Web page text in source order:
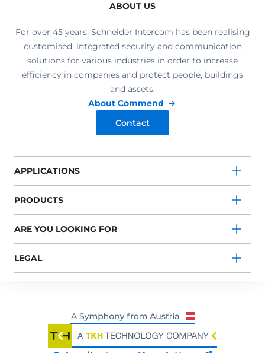
ABOUT US
For over 45 years, Schneider Intercom has been realising
customised, integrated security and communication
solutions for various industries in order to increase
efficiency in companies and protect people, buildings
and assets.
About Commend
Contact
APPLICATIONS
PRODUCTS
ARE YOU LOOKING FOR
LEGAL